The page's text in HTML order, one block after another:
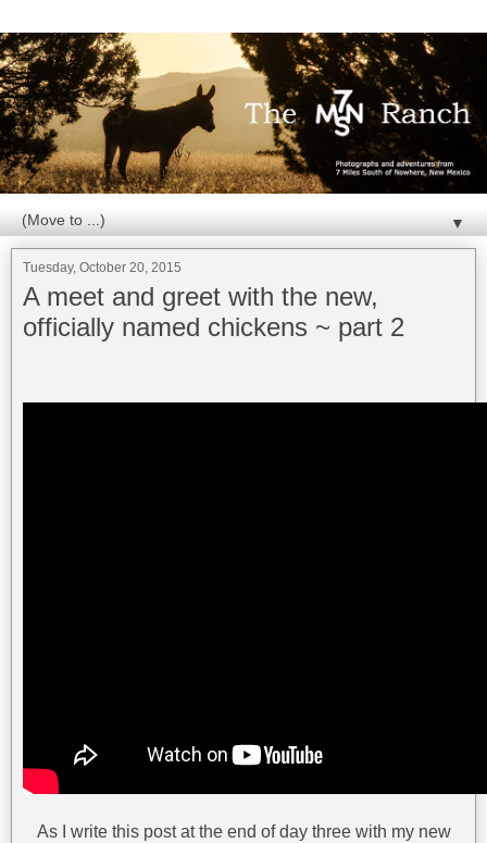
▼
Tuesday, October 20, 2015
A meet and greet with the new,
officially named chickens ~ part 2
As I write this post at the end of day three with my new